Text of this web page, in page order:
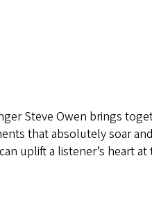
Steve Owen brings
that absolutely soar
uplift a listener’s heart at